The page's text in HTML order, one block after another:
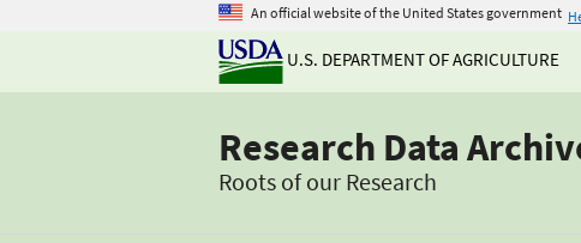
An official website of the United States government
U.S. DEPARTMENT OF AGRICULTURE
Research Data
Roots of our Research